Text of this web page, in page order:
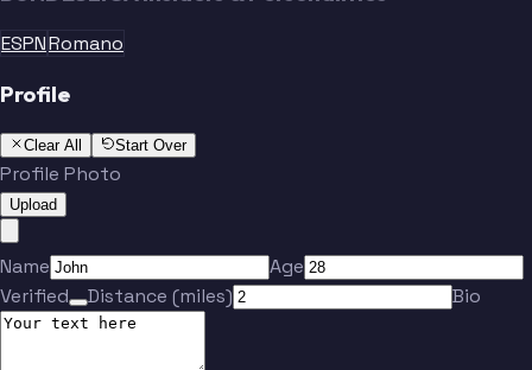
ESPNRomano
Profile
Clear All Start Over
Profile Photo
Upload
Name
Age
Verified
Distance (miles) Bio